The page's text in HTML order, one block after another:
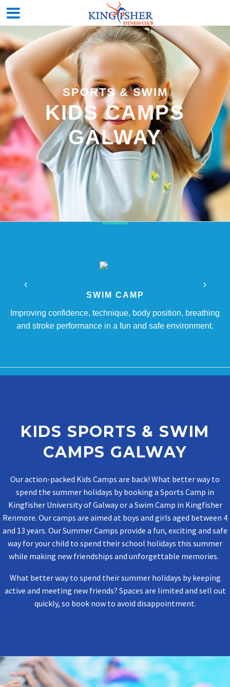
SPORTS & SWIM
KIDS CAMPS
GALWAY
SWIM CAMP
Improving confidence, technique, body position, breathing
and stroke performance in a fun and safe environment.
KIDS SPORTS & SWIM
CAMPS GALWAY
Our action-packed Kids Camps are back! What better way to
spend the summer holidays by booking a Sports Camp in
Kingfisher University of Galway or a Swim Camp in Kingfisher
Renmore. Our camps are aimed at boys and girls aged between 4
and 13 years. Our SummerCamps provide a fun, exciting and safe
way for your child to spend their school holidays this summer
while making new friendships and unforgettable memories.
What better way to spend their summer holidays by keeping
active and meeting new friends? Spaces are limited and sell out
quickly, so book now to avoid disappointment.